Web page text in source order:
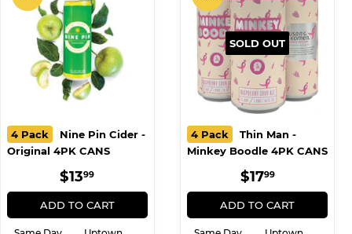
4 Pack
Nine Pin Cider -
Original 4PK CANS
REGULAR
PRICE
$13 $13.99
ADD TO CART
SOLD OUT
4 Pack
Thin Man -
Minkey Boodle 4PK CANS
REGULAR
PRICE
$17 $17.99
ADD TO CART